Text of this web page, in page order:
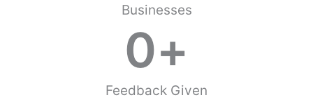
Businesses
Feedback Given
0+